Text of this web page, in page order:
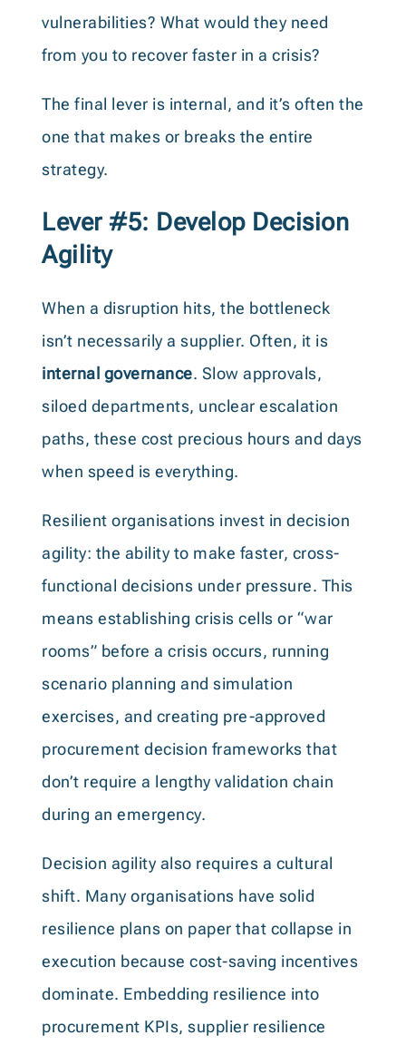
vulnerabilities? What would they need
from you to recover faster in a crisis?
The final lever is internal, and it’s often the
one that makes or breaks the entire
strategy.
Lever #5: Develop Decision
Agility
When a disruption hits, the bottleneck
isn’t necessarily a supplier. Often, it is
internal governance. Slow approvals,
siloed departments, unclear escalation
paths, these cost precious hours and days
when speed is everything.
Resilient organisations invest in decision
agility: the ability to make faster, cross-
functional decisions under pressure. This
means establishing crisis cells or “war
rooms” before a crisis occurs, running
scenario planning and simulation
exercises, and creating pre-approved
procurement decision frameworks that
don’t require a lengthy validation chain
during an emergency.
Decision agility also requires a cultural
shift. Many organisations have solid
resilience plans on paper that collapse in
execution because cost-saving incentives
dominate. Embedding resilience into
procurement KPIs, supplier resilience